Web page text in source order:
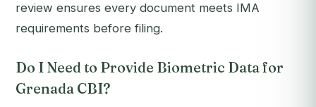
review ensures every document meets IMA
requirements before filing.
Do I Need to Provide Biometric Data for
Grenada CBI?